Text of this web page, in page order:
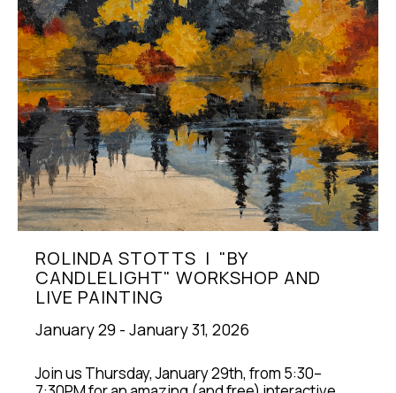
ROLINDA STOTTS  |  "BY
CANDLELIGHT" WORKSHOP AND
LIVE PAINTING
January 29 - January 31, 2026
Join us Thursday, January 29th, from 5:30–